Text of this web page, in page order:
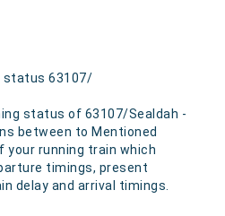
status 63107/
status of 63107/Sealdah -
between to Mentioned
your running train which
timings, present
delay and arrival timings.